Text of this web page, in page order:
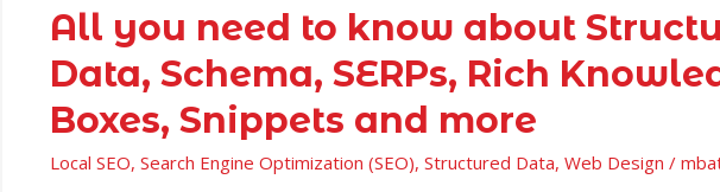
All you need to know about
Data, Schema, SERPs, Rich
Boxes, Snippets and more
Local SEO, Search Engine Optimization (SEO), Structured Data, Web Design /
need
to
know
about
Structured
Schema,